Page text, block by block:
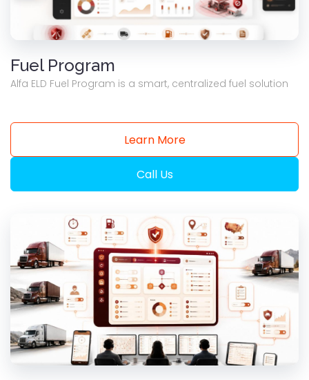
Fuel Program
Alfa ELD Fuel Program is a smart, centralized fuel solution
Learn More
Call Us